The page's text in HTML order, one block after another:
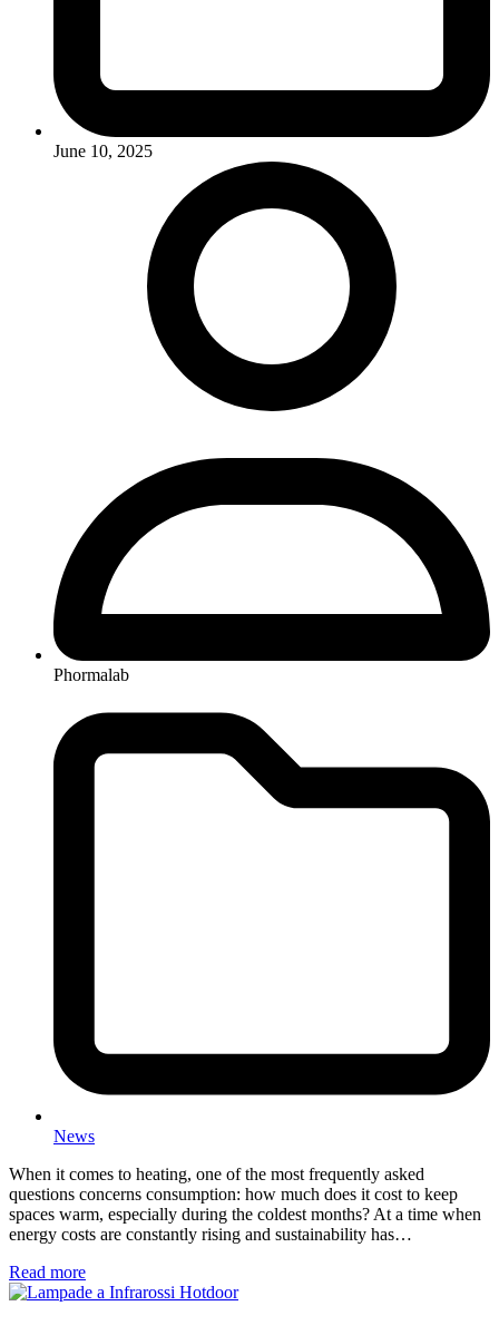
June 10, 2025
Phormalab
News
When it comes to heating, one of the most frequently asked
questions concerns consumption: how much does it cost to keep
spaces warm, especially during the coldest months? At a time when
energy costs are constantly rising and sustainability has…
Read more